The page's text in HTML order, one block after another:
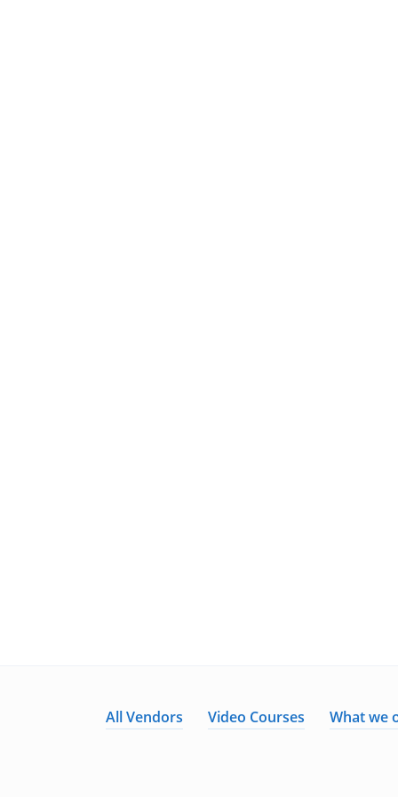
All Vendors Video Courses What we